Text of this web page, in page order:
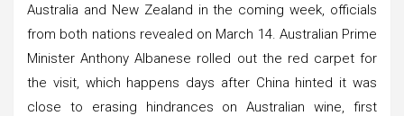
Australia and New Zealand in the coming week, officials
from both nations revealed on March 14. Australian Prime
Minister Anthony Albanese rolled out the red carpet for
the visit, which happens days after China hinted it was
close to erasing hindrances on Australian wine, first